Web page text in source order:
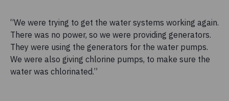
“We were trying to get the water systems working again.
There was no power, so we were providing generators.
They were using the generators for the water pumps.
We were also giving chlorine pumps, to make sure the
water was chlorinated.”